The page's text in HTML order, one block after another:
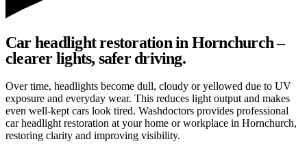
Car headlight restoration in Hornchurch –
clearer lights, safer driving.
Over time, headlights become dull, cloudy or yellowed due to UV
exposure and everyday wear. This reduces light output and makes
even well-kept cars look tired. Washdoctors provides professional
car headlight restoration at your home or workplace in Hornchurch,
restoring clarity and improving visibility.